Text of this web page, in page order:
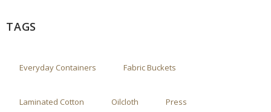
TAGS
Everyday Containers Fabric Buckets
Laminated Cotton Oilcloth Press